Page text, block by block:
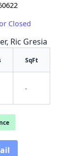
Closed
Ric Gresia
SqFt
-